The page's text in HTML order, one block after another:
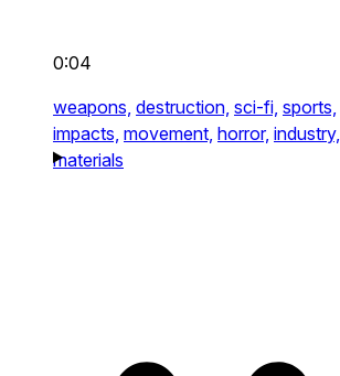
0:04
weapons, destruction, sci-fi, sports,
impacts, movement, horror, industry,
materials